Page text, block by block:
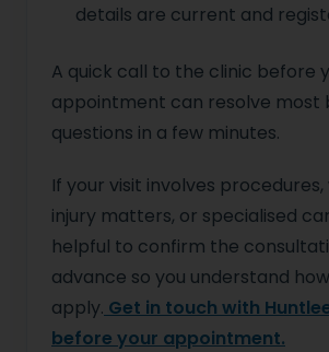
details are current and
A quick call to the clinic before
appointment can resolve most
questions in a few minutes.
If your visit involves
injury matters, or specialised
helpful to confirm the
advance so you understand
apply. Get in touch with
before your appointment.